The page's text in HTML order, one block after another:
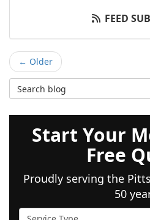
FEED
← Older
Search Blog
Start Your
Free
Proudly serving the
50
Service Type